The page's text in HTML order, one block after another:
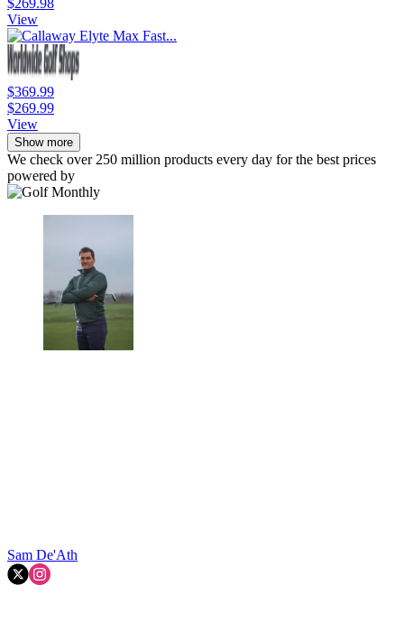
View
$369.99
$269.99
View
Show more
We check over 250 million products every day for the best prices
powered by
Sam De'Ath